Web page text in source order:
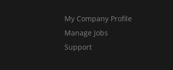
My Company Profile
Manage Jobs
Support